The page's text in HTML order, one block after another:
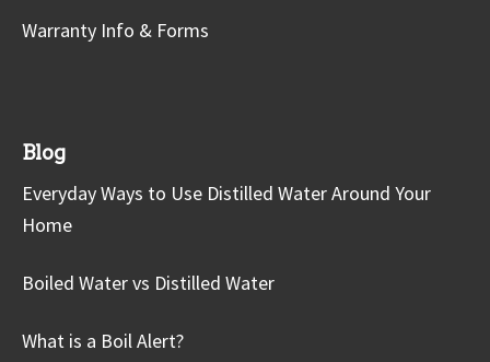
Warranty Info & Forms
Blog
Everyday Ways to Use Distilled Water Around Your
Home
Boiled Water vs Distilled Water
What is a Boil Alert?